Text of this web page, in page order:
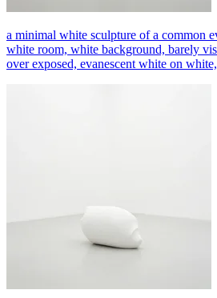
a minimal white sculpture of a common
white room, white background, barely
over exposed, evanescent white on